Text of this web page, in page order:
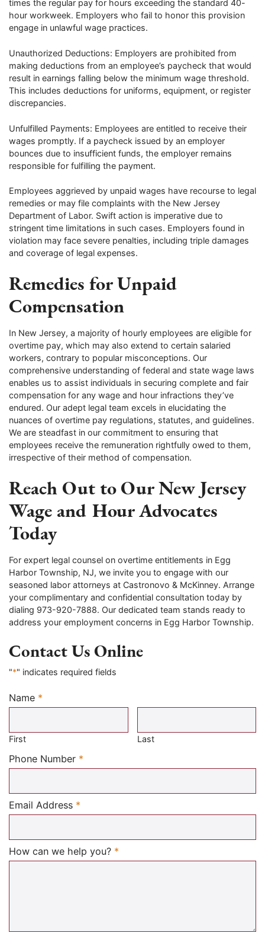
times the regular pay for hours exceeding the standard 40-
hour workweek. Employers who fail to honor this provision
engage in unlawful wage practices.
Unauthorized Deductions: Employers are prohibited from
making deductions from an employee’s paycheck that would
result in earnings falling below the minimum wage threshold.
This includes deductions for uniforms, equipment, or register
discrepancies.
Unfulfilled Payments: Employees are entitled to receive their
wages promptly. If a paycheck issued by an employer
bounces due to insufficient funds, the employer remains
responsible for fulfilling the payment.
Employees aggrieved by unpaid wages have recourse to legal
remedies or may file complaints with the New Jersey
Department of Labor. Swift action is imperative due to
stringent time limitations in such cases. Employers found in
violation may face severe penalties, including triple damages
and coverage of legal expenses.
Remedies for Unpaid
Compensation
In New Jersey, a majority of hourly employees are eligible for
overtime pay, which may also extend to certain salaried
workers, contrary to popular misconceptions. Our
comprehensive understanding of federal and state wage laws
enables us to assist individuals in securing complete and fair
compensation for any wage and hour infractions they’ve
endured. Our adept legal team excels in elucidating the
nuances of overtime pay regulations, statutes, and guidelines.
We are steadfast in our commitment to ensuring that
employees receive the remuneration rightfully owed to them,
irrespective of their method of compensation.
Reach Out to Our New Jersey
Wage and Hour Advocates
Today
For expert legal counsel on overtime entitlements in Egg
Harbor Township, NJ, we invite you to engage with our
seasoned labor attorneys at Castronovo & McKinney. Arrange
your complimentary and confidential consultation today by
dialing 973-920-7888. Our dedicated team stands ready to
address your employment concerns in Egg Harbor Township.
Contact Us Online
"*" indicates required fields
Name *
Required
First Last
Phone Number *
Email Address *
How can we help you? *